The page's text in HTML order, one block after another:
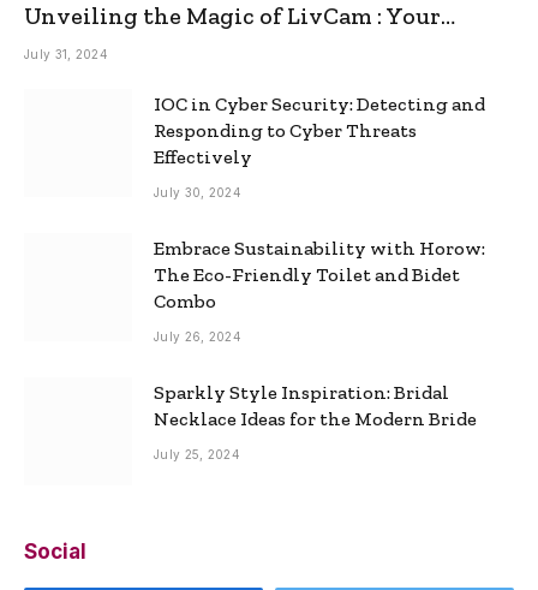
Unveiling the Magic of LivCam : Your
Ultimate Omegle Alternative
July 31, 2024
IOC in Cyber Security: Detecting and
Responding to Cyber Threats
Effectively
July 30, 2024
Embrace Sustainability with Horow:
The Eco-Friendly Toilet and Bidet
Combo
July 26, 2024
Sparkly Style Inspiration: Bridal
Necklace Ideas for the Modern Bride
July 25, 2024
Social